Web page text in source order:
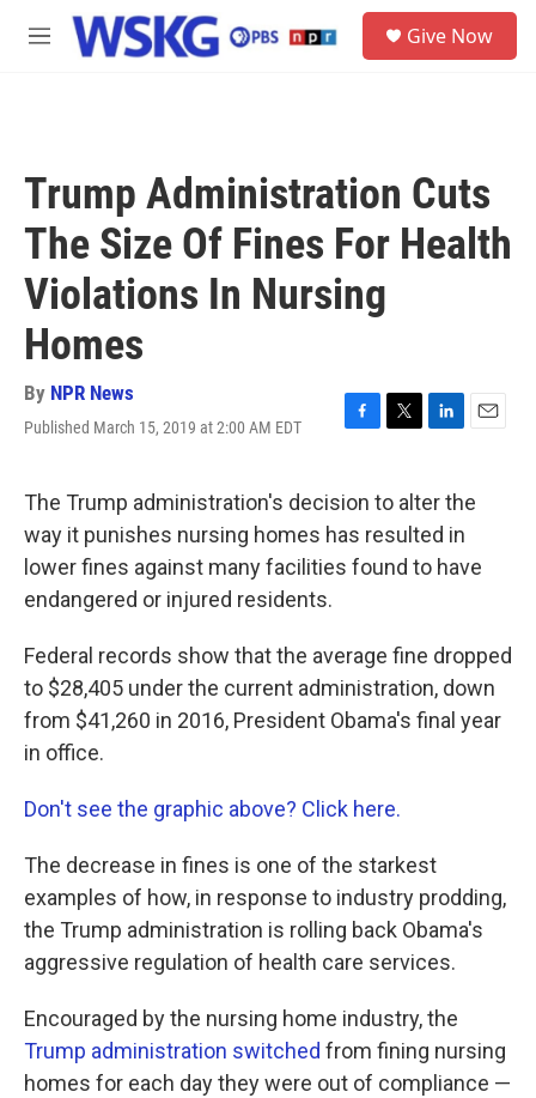
Skip to main content
M
Give Now
Trump Administration Cuts
The Size Of Fines For Health
Violations In Nursing
Homes
By NPR News
Published March 15, 2019 at 2:00 AM EDT
F
e
b
o
o
T
t
t
e
r
L
k
e
d
I
E
i
The Trump administration's decision to alter the
way it punishes nursing homes has resulted in
lower fines against many facilities found to have
endangered or injured residents.
Federal records show that the average fine dropped
to $28,405 under the current administration, down
from $41,260 in 2016, President Obama's final year
in office.
Don't see the graphic above? Click here.
The decrease in fines is one of the starkest
examples of how, in response to industry prodding,
the Trump administration is rolling back Obama's
aggressive regulation of health care services.
Encouraged by the nursing home industry, the
Trump administration switched from fining nursing
homes for each day they were out of compliance —